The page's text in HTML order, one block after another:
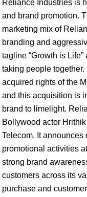
Reliance Industries is
and brand promotion.
marketing mix of
branding and
tagline “Growth is
taking people together.
acquired rights of the
and this acquisition is
brand to limelight.
Bollywood actor
Telecom. It
promotional activities
strong brand
customers across its
purchase and